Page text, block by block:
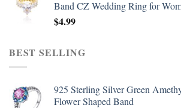
Band CZ Wedding Ring for
$4.99
BEST SELLING
925 Sterling Silver Green
Flower Shaped Band